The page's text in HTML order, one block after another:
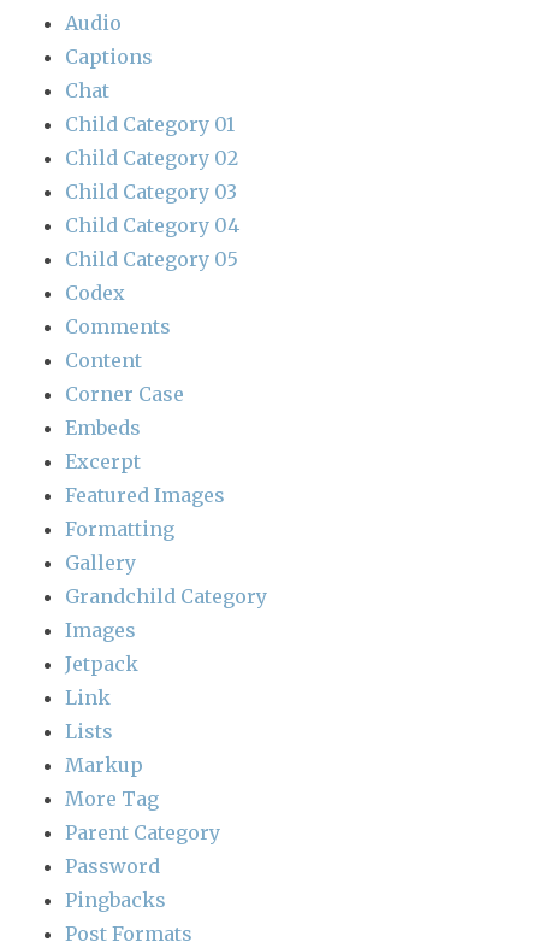
Audio
Captions
Chat
Child Category 01
Child Category 02
Child Category 03
Child Category 04
Child Category 05
Codex
Comments
Content
Corner Case
Embeds
Excerpt
Featured Images
Formatting
Gallery
Grandchild Category
Images
Jetpack
Link
Lists
Markup
More Tag
Parent Category
Password
Pingbacks
Post Formats